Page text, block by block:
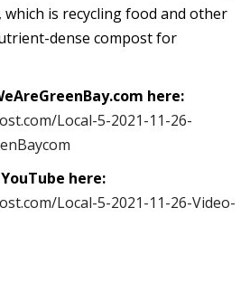
is recycling food and other
dense compost for
here:
Local-5-2021-11-26-
here:
Local-5-2021-11-26-Video-